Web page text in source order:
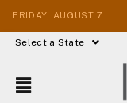
FRIDAY, AUGUST 7
Select a State